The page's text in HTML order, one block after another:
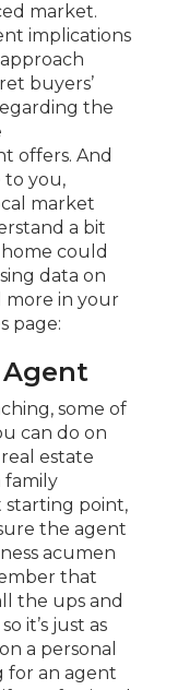
market.
implications
buyers’
the
offers. And
to you,
market
a bit
could
data on
more in your
page:
some of
can do on
estate
family
starting point,
the agent
acumen
that
the ups and
it’s just as
a personal
for an agent